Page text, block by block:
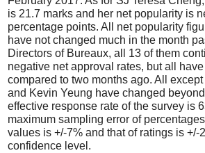
is 21.7 marks and her net popularity is
percentage points. All net popularity
have not changed much in the month
Directors of Bureaux, all 13 of them
negative net approval rates, but all
compared to two months ago. All
and Kevin Yeung have changed
effective response rate of the survey is
maximum sampling error of
values is +/-7% and that of ratings is +/-
confidence level.